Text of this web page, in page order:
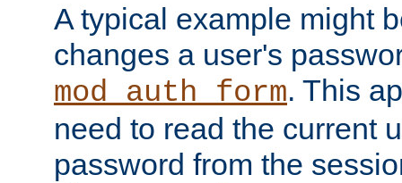
A typical example might
changes a user's
mod_auth_form. This
need to read the current
password from the